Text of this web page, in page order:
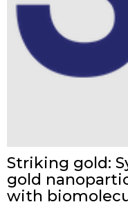
Striking gold:
gold
with